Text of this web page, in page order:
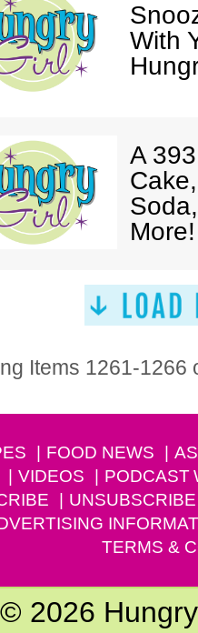
With
A
More!
Items 1261-1266
FOOD NEWS
VIDEOS PODCAST
UNSUBSCRIBE
TERMS &
2026